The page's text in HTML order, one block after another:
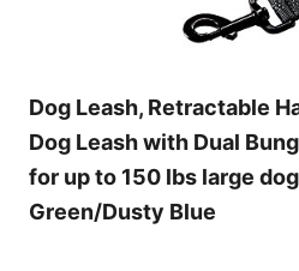
Dog Leash, Retractable
Dog Leash with Dual
for up to 150 lbs large
Green/Dusty Blue